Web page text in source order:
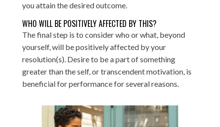
you attain the desired outcome.
WHO WILL BE POSITIVELY AFFECTED BY THIS?
The final step is to consider who or what, beyond
yourself, will be positively affected by your
resolution(s). Desire to be a part of something
greater than the self, or transcendent motivation, is
beneficial for performance for several reasons.